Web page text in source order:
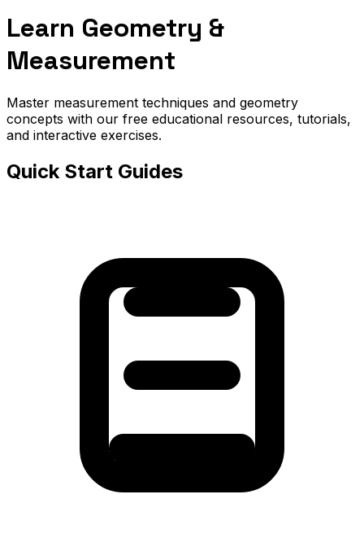
Learn Geometry &
Measurement
Master measurement techniques and geometry
concepts with our free educational resources, tutorials,
and interactive exercises.
Quick Start Guides